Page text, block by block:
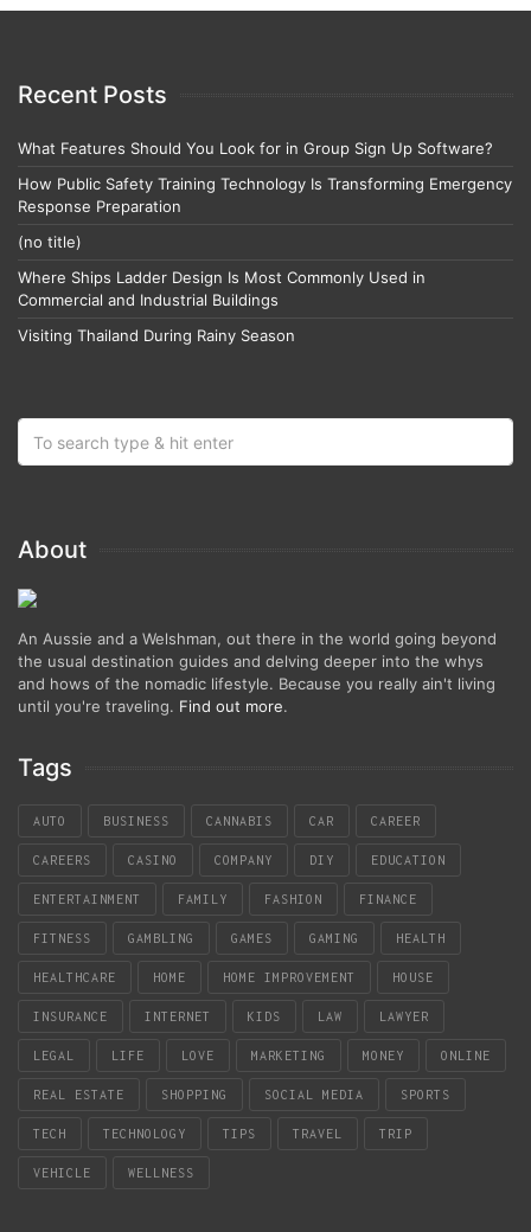
Recent Posts
What Features Should You Look for in Group Sign Up Software?
How Public Safety Training Technology Is Transforming Emergency
Response Preparation
(no title)
Where Ships Ladder Design Is Most Commonly Used in
Commercial and Industrial Buildings
Visiting Thailand During Rainy Season
About
An Aussie and a Welshman, out there in the world going beyond
the usual destination guides and delving deeper into the whys
and hows of the nomadic lifestyle. Because you really ain't living
until you're traveling. Find out more.
Tags
AUTO BUSINESS CANNABIS CAR CAREER
CAREERS CASINO COMPANY DIY EDUCATION
ENTERTAINMENT FAMILY FASHION FINANCE
FITNESS GAMBLING GAMES GAMING HEALTH
HEALTHCARE HOME HOME IMPROVEMENT HOUSE
INSURANCE INTERNET KIDS LAW LAWYER
LEGAL LIFE LOVE MARKETING MONEY ONLINE
REAL ESTATE SHOPPING SOCIAL MEDIA SPORTS
TECH TECHNOLOGY TIPS TRAVEL TRIP
VEHICLE WELLNESS